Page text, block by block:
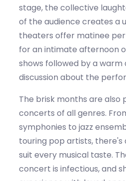
stage, the collective
of the audience creates a
theaters offer matinee
for an intimate afternoon
shows followed by a warm
discussion about the
The brisk months are also
concerts of all genres.
symphonies to jazz
touring pop artists, there's
suit every musical taste.
concert is infectious, and